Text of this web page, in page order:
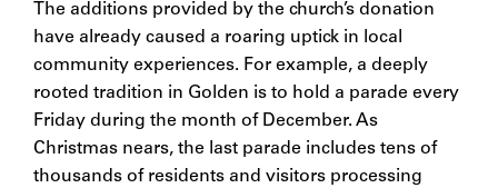
The additions provided by the church’s donation
have already caused a roaring uptick in local
community experiences. For example, a deeply
rooted tradition in Golden is to hold a parade every
Friday during the month of December. As
Christmas nears, the last parade includes tens of
thousands of residents and visitors processing